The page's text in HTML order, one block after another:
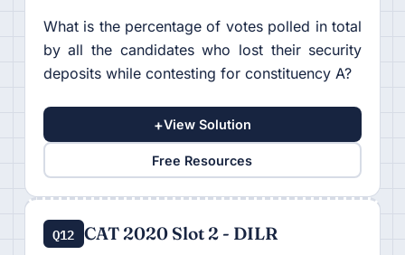
What is the percentage of votes polled in total
by all the candidates who lost their security
deposits while contesting for constituency A?
+View Solution
Free Resources
Q12 CAT 2020 Slot 2 - DILR